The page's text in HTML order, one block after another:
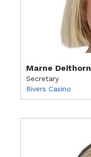
Marne Deithorn
Secretary
Rivers Casino